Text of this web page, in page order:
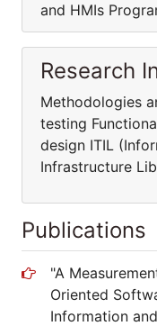
and HMIs
Research
Methodologies
testing
design ITIL
Infrastructure
Publications
"A
Oriented
Information